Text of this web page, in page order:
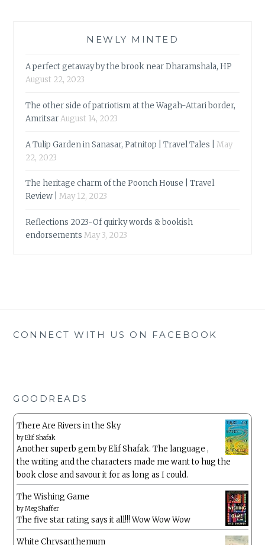
NEWLY MINTED
A perfect getaway by the brook near Dharamshala, HP
August 22, 2023
The other side of patriotism at the Wagah-Attari border,
AmritsarAugust 14, 2023
A Tulip Garden in Sanasar, Patnitop | Travel Tales |
May
22, 2023
The heritage charm of the Poonch House | Travel
Review |
May 12, 2023
Reflections 2023-Of quirky words & bookish
endorsements May 3, 2023
CONNECT WITH US ON FACEBOOK
GOODREADS
There Are Rivers in the Sky
byElif Shafak
Another superb gem by Elif Shafak. The language ,
the writing and the characters made me want to hug the
book close and savour it for as long as I could.
The Wishing Game
byMeg Shaffer
The five star rating says it all!!! Wow Wow Wow
White Chrysanthemum